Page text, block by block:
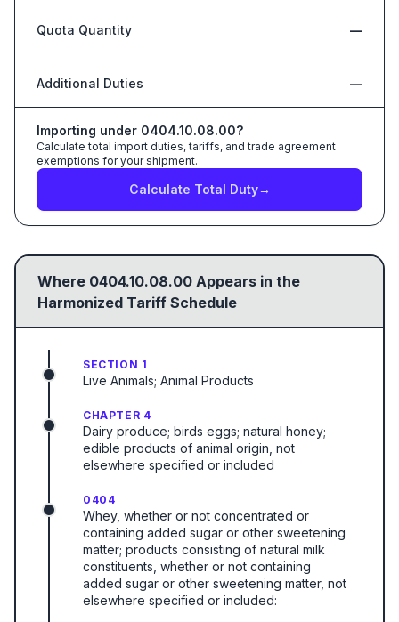
Quota Quantity —
Additional Duties —
Importing under 0404.10.08.00?
Calculate total import duties, tariffs, and trade agreement
exemptions for your shipment.
Calculate Total Duty→
Where 0404.10.08.00 Appears in the
Harmonized Tariff Schedule
SECTION 1
Live Animals; Animal Products
CHAPTER 4
Dairy produce; birds eggs; natural honey;
edible products of animal origin, not
elsewhere specified or included
0404
Whey, whether or not concentrated or
containing added sugar or other sweetening
matter; products consisting of natural milk
constituents, whether or not containing
added sugar or other sweetening matter, not
elsewhere specified or included: